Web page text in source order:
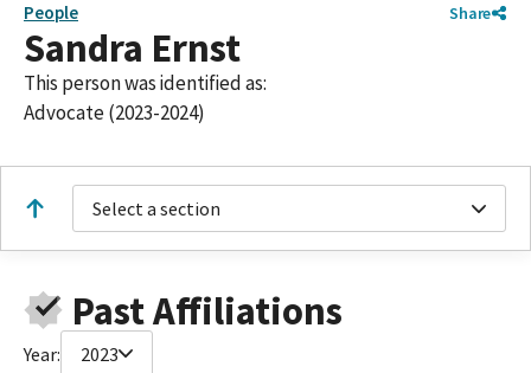
People Share
Sandra Ernst
This person was identified as:
Advocate (2023-2024)
Select a section
Past Affiliations
Year: 2023